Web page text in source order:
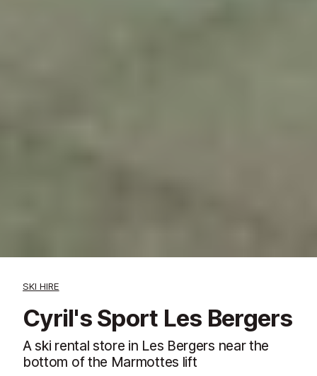
SKI HIRE
Cyril's Sport Les Bergers
A ski rental store in Les Bergers near the
bottom of the Marmottes lift